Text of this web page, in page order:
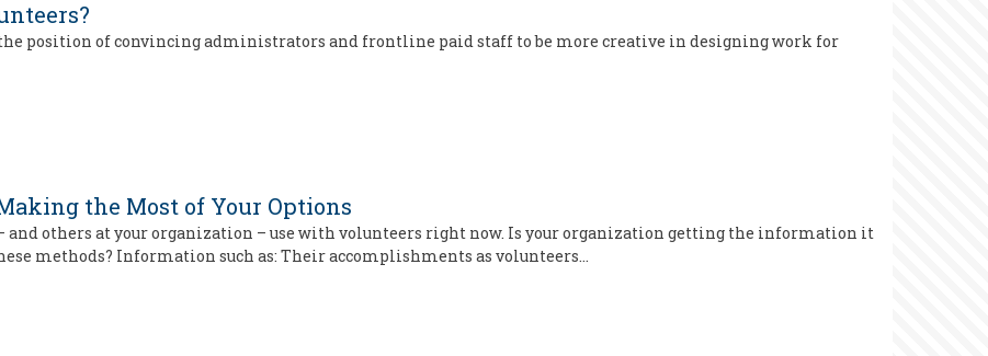
position of convincing administrators and frontline paid staff to be more creative in designing work for
the Most of Your Options
others at your organization – use with volunteers right now. Is your organization getting the information it
methods? Information such as: Their accomplishments as volunteers…